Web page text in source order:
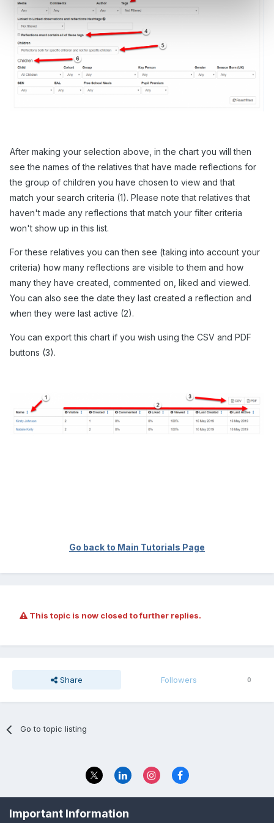
After making your selection above, in the chart you will then
see the names of the relatives that have made reflections for
the group of children you have chosen to view and that
match your search criteria (1). Please note that relatives that
haven't made any reflections that match your filter criteria
won't show up in this list.
For these relatives you can then see (taking into account your
criteria) how many reflections are visible to them and how
many they have created, commented on, liked and viewed.
You can also see the date they last created a reflection and
when they were last active (2).
You can export this chart if you wish using the CSV and PDF
buttons (3).
Go back to Main Tutorials Page
This topic is now closed to further replies.
Share Followers 0
Go to topic listing
© 2023 The Foundation Stage Forum Ltd
Important Information